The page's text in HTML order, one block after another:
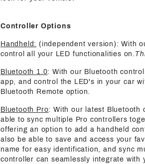
Controller Options
Handheld: (independent version): With
control all your LED functionalities on.
Bluetooth 1.0: With our Bluetooth
app, and control the LED's in your car
Bluetooth Remote option.
Bluetooth Pro: With our latest Bluetooth
able to sync multiple Pro controllers
offering an option to add a handheld
also be able to save and access your
name for easy identification, and sync
controller can seamlessly integrate with